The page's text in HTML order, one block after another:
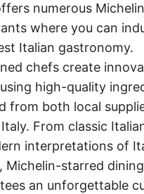
numerous
where you can
Italian gastronomy.
chefs create
high-quality
from both local
From classic
interpretations of
Michelin-starred
an unforgettable